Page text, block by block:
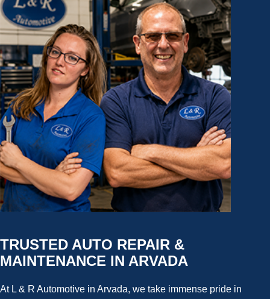
TRUSTED AUTO REPAIR &
MAINTENANCE IN ARVADA
At L & R Automotive in Arvada, we take immense pride in